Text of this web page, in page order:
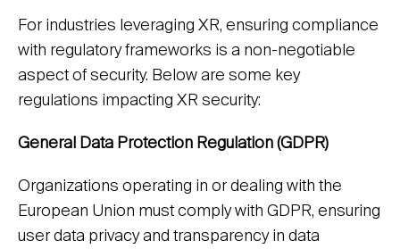
For industries leveraging XR, ensuring compliance
with regulatory frameworks is a non-negotiable
aspect of security. Below are some key
regulations impacting XR security:
General Data Protection Regulation (GDPR)
Organizations operating in or dealing with the
European Union must comply with GDPR, ensuring
user data privacy and transparency in data